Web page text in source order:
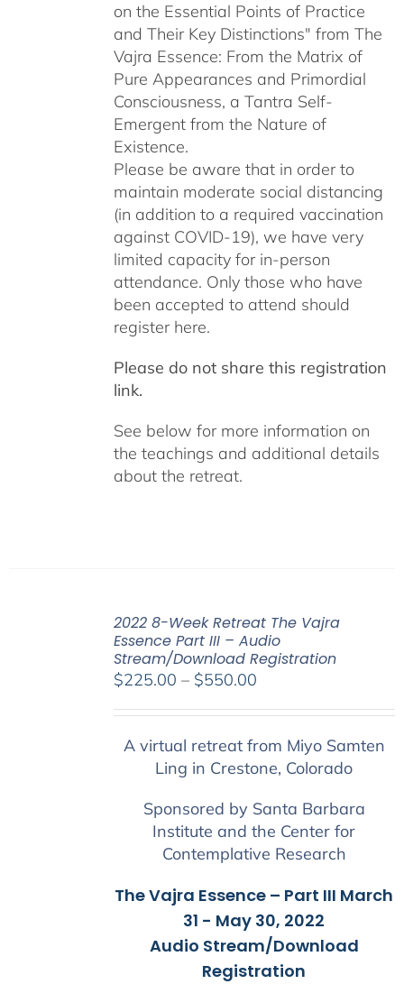
on the Essential Points of Practice
and Their Key Distinctions" from The
Vajra Essence: From the Matrix of
Pure Appearances and Primordial
Consciousness, a Tantra Self-
Emergent from the Nature of
Existence.
Please be aware that in order to
maintain moderate social distancing
(in addition to a required vaccination
against COVID-19), we have very
limited capacity for in-person
attendance. Only those who have
been accepted to attend should
register here.
Please do not share this registration
link.
See below for more information on
the teachings and additional details
about the retreat.
2022 8-Week Retreat The Vajra
Essence Part III – Audio
Stream/Download Registration
$225.00 – $550.00Price
through
$550.00
A virtual retreat from Miyo Samten
Ling in Crestone, Colorado
Sponsored by Santa Barbara
Institute and the Center for
Contemplative Research
The Vajra Essence – Part III March
31 - May 30, 2022
Audio Stream/Download
Registration